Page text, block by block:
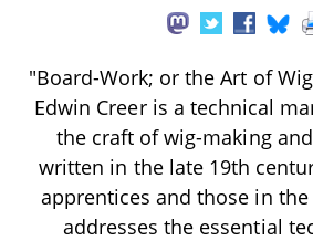
"Board-Work; or the Art of
Edwin Creer is a technical
the craft of wig-making
written in the late 19th
apprentices and those in
addresses the essential